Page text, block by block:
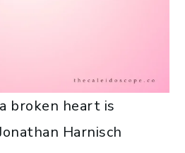
broken heart is
Harnisch